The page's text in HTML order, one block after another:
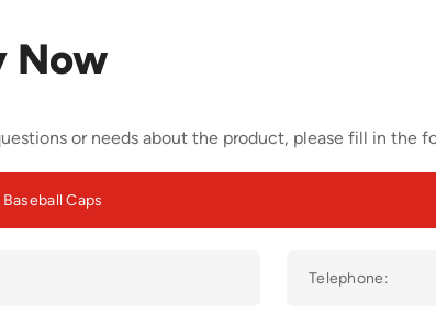
Now
or needs about the product, please fill in the